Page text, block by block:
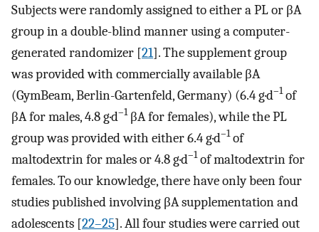
Subjects were randomly assigned to either a PL or βA
group in a double-blind manner using a computer-
generated randomizer [21]. The supplement group
was provided with commercially available βA
(GymBeam, Berlin-Gartenfeld, Germany) (6.4 g·d–1of
βA for males, 4.8 g·d–1βA for females), while the PL
group was provided with either 6.4 g·d–1of
maltodextrin for males or 4.8 g·d–1of maltodextrin for
females. To our knowledge, there have only been four
studies published involving βA supplementation and
adolescents [22–25]. All four studies were carried out